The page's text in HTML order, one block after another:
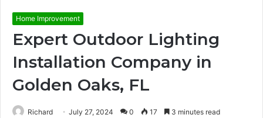
Home Improvement
Expert Outdoor Lighting
Installation Company in
Golden Oaks, FL
Richard July 27, 2024 0 17 3 minutes read